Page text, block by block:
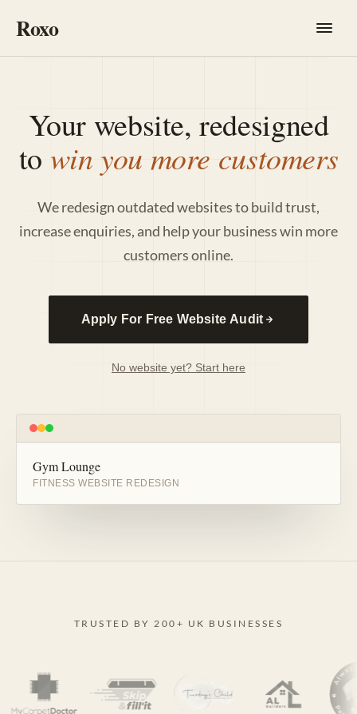
Roxo
Your website, redesigned
to win you more customers
We redesign outdated websites to build trust,
increase enquiries, and help your business win more
customers online.
Apply For Free Website Audit
No website yet? Start here
BEFORE
Gym Lounge
FITNESS WEBSITE REDESIGN
TRUSTED BY 200+ UK BUSINESSES